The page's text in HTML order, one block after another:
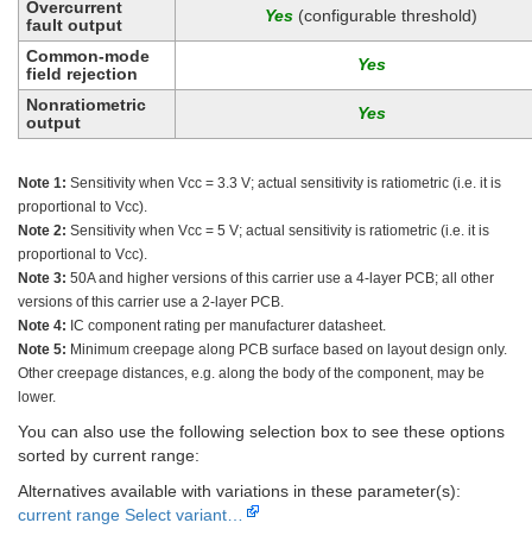
Overcurrent
fault output
(configurable threshold)
Common-mode
field rejection
Nonratiometric
output
Note 1: Sensitivity when Vcc = 3.3 V; actual sensitivity is ratiometric (i.e. it is
proportional to Vcc).
Note 2: Sensitivity when Vcc = 5 V; actual sensitivity is ratiometric (i.e. it is
proportional to Vcc).
Note 3: 50A and higher versions of this carrier use a 4-layer PCB; all other
versions of this carrier use a 2-layer PCB.
Note 4: IC component rating per manufacturer datasheet.
Note 5: Minimum creepage along PCB surface based on layout design only.
Other creepage distances, e.g. along the body of the component, may be
lower.
You can also use the following selection box to see these options
sorted by current range:
Alternatives available with variations in these parameter(s):
current range Select variant…